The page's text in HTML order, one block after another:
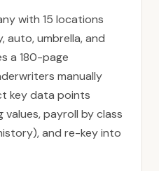
with 15 locations
auto, umbrella, and
a 180-page
manually
key data points
values, payroll by class
and re-key into